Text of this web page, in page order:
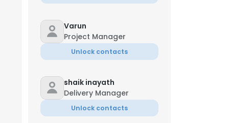
Varun
Project Manager
Unlock contacts
shaik inayath
Delivery Manager
Unlock contacts